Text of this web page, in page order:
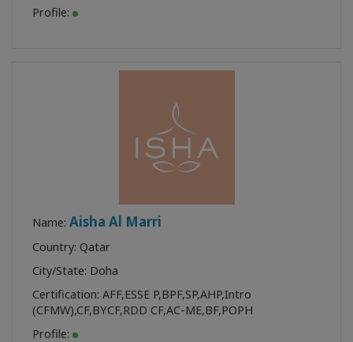
Profile:
Name: Aisha Al Marri
Country: Qatar
City/State: Doha
Certification: AFF,ESSE P,BPF,SP,AHP,Intro
(CFMW),CF,BYCF,RDD CF,AC-ME,BF,POPH
Profile: